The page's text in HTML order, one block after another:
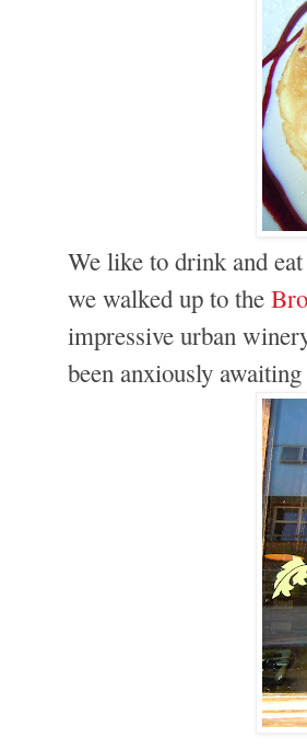
We like to drink and
we walked up to the
impressive urban
been anxiously